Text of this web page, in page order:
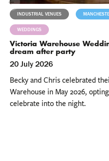
INDUSTRIAL VENUES
WEDDINGS
Victoria Warehouse
dream after party
20 July 2026
Becky and Chris celebrated
Warehouse in May 2026,
celebrate into the night.